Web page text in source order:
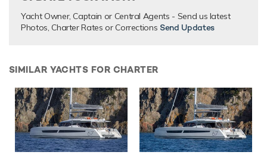
Yacht Owner, Captain or Central Agents - Send us latest
Photos, Charter Rates or Corrections Send Updates
SIMILAR YACHTS FOR CHARTER